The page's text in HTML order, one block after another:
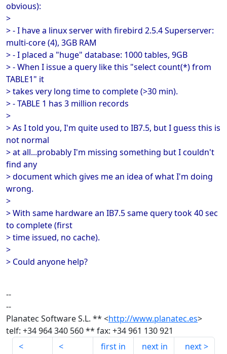
obvious):
>
> - I have a linux server with firebird 2.5.4 Superserver:
multi-core (4), 3GB RAM
> - I placed a "huge" database: 1000 tables, 9GB
> - When I issue a query like this "select count(*) from
TABLE1" it
> takes very long time to complete (>30 min).
> - TABLE 1 has 3 million records
>
> As I told you, I'm quite used to IB7.5, but I guess this is
not normal
> at all...probably I'm missing something but I couldn't
find any
> document which gives me an idea of what I'm doing
wrong.
>
> With same hardware an IB7.5 same query took 40 sec
to complete (first
> time issued, no cache).
>
> Could anyone help?
--
--
Planatec Software S.L. ** <http://www.planatec.es>
telf: +34 964 340 560 ** fax: +34 961 130 921
first in
next in
next